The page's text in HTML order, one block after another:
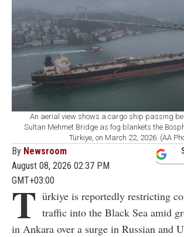
An aerial view shows a cargo ship passing
Sultan Mehmet Bridge as fog blankets the
Türkiye, on March 22, 2026. (AA
By Newsroom
August 08, 2026 02:37 PM
GMT+03:00
T ürkiye is reportedly restricting
traffic into the Black Sea amid
in Ankara over a surge in Russian and